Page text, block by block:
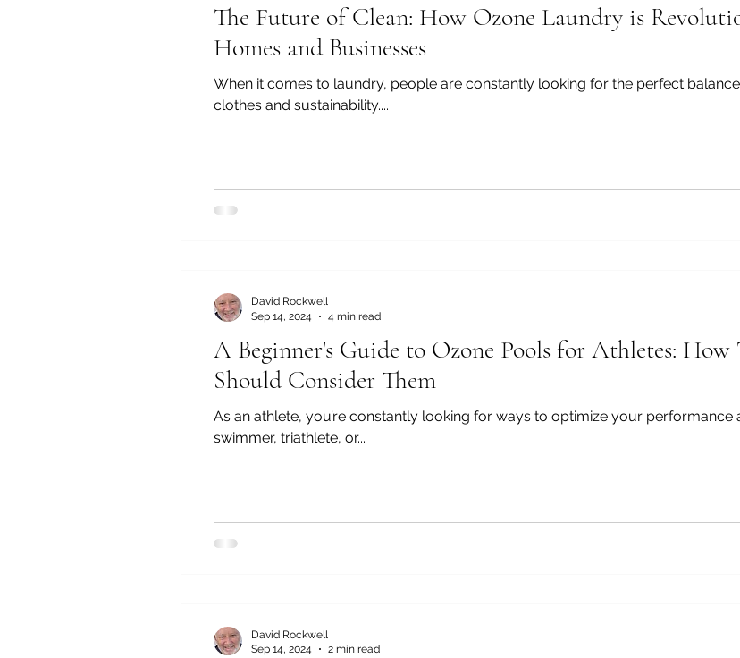
The Future of Clean: How Ozone Laundry is
Homes and Businesses
When it comes to laundry, people are constantly looking for the perfect
clothes and sustainability....
A Beginner's Guide to Ozone Pools for Athletes:
Should Consider Them
As an athlete, you’re constantly looking for ways to optimize your performance
swimmer, triathlete, or...
David Rockwell
Sep 14, 2024
4 min read
David Rockwell
Sep 14, 2024
2 min read